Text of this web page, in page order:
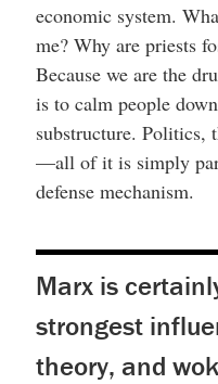
economic system.
me? Why are priests
Because we are the
is to calm people
substructure. Politics,
—all of it is simply
defense mechanism.
Marx is
strongest
theory, and